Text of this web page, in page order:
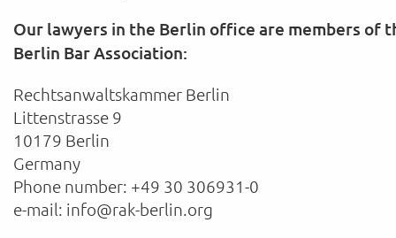
Our lawyers in the Berlin office are members of
Berlin Bar Association:
Rechtsanwaltskammer Berlin
Littenstrasse 9
10179 Berlin
Germany
Phone number: +49 30 306931-0
e-mail: info@rak-berlin.org